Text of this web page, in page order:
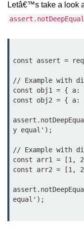
Node.js Buffer
Buffer.includes() Method
Node.js
Buffer.equals() Method in
Buffer.readIntBE() Method
Letâ€™s take a look
const assert =
// Example with
const obj1 = {
const obj2 = {
y equal');
// Example with
const arr1 = [1,
const arr2 = [1,
equal');